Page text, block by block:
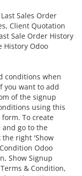
Sales Order
Client Quotation
Sale Order History
History Odoo
conditions when
you want to add
of the signup
using this
To create
go to the
right 'Show
Odoo
Show Signup
& Condition,